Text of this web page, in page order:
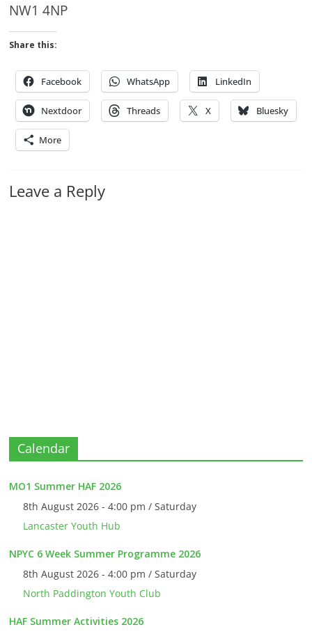
NW1 4NP
Share this:
Facebook WhatsApp LinkedIn
Nextdoor Threads X Bluesky
More
Leave a Reply
Calendar
MO1 Summer HAF 2026
8th August 2026 - 4:00 pm / Saturday
Lancaster Youth Hub
NPYC 6 Week Summer Programme 2026
8th August 2026 - 4:00 pm / Saturday
North Paddington Youth Club
HAF Summer Activities 2026